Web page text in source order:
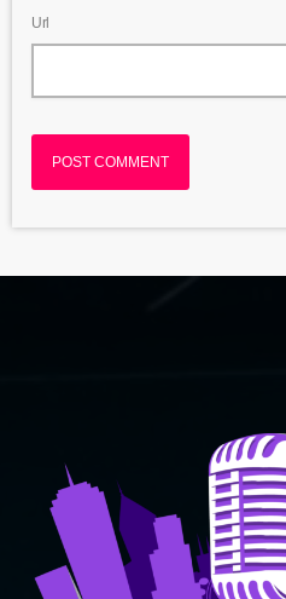
Url